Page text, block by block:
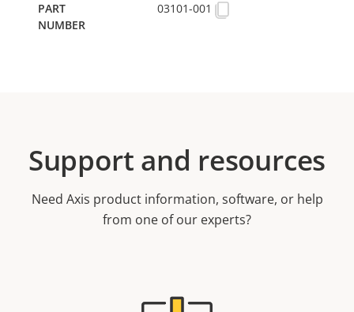
03101-001
Support and resources
Need Axis product information, software, or help
from one of our experts?